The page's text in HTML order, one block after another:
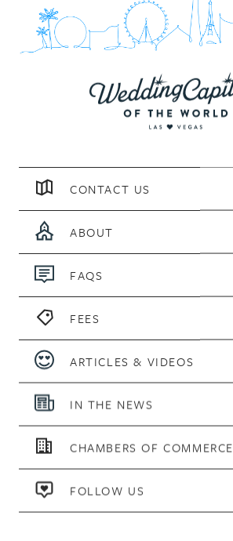
CONTACT US
ABOUT
FAQS
FEES
ARTICLES & VIDEOS
IN THE NEWS
CHAMBERS OF COMMERCE
FOLLOW US